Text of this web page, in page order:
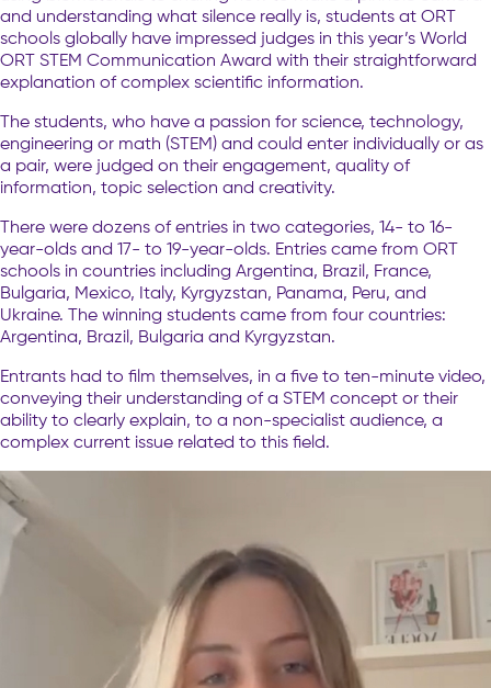
and understanding what silence really is, students at ORT
schools globally have impressed judges in this year’s World
ORT STEM Communication Award with their straightforward
explanation of complex scientific information.
The students, who have a passion for science, technology,
engineering or math (STEM) and could enter individually or as
a pair, were judged on their engagement, quality of
information, topic selection and creativity.
There were dozens of entries in two categories, 14- to 16-
year-olds and 17- to 19-year-olds. Entries came from ORT
schools in countries including Argentina, Brazil, France,
Bulgaria, Mexico, Italy, Kyrgyzstan, Panama, Peru, and
Ukraine. The winning students came from four countries:
Argentina, Brazil, Bulgaria and Kyrgyzstan.
Entrants had to film themselves, in a five to ten-minute video,
conveying their understanding of a STEM concept or their
ability to clearly explain, to a non-specialist audience, a
complex current issue related to this field.